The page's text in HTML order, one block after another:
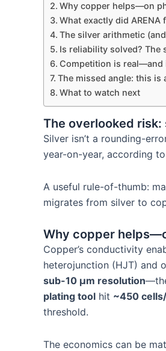
Why copper helps—on
What exactly did ARENA
The silver arithmetic
Is reliability solved? The
Competition is real—and
The missed angle: this is
What to watch next
The overlooked risk:
Silver isn’t a rounding-
year-on-year, according
A useful rule-of-thumb:
migrates from silver to
Why copper
Copper’s conductivity
heterojunction (HJT) and
sub-10 µm resolution
plating tool hit ~450
threshold.
The economics can be